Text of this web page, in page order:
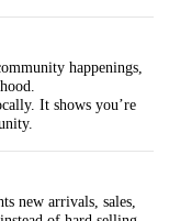
happenings,
It shows you’re
new arrivals, sales,